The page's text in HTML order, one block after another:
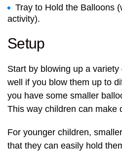
Tray to Hold the Balloons
activity).
Setup
Start by blowing up a
well if you blow them up to
you have some smaller
This way children can make
For younger children,
that they can easily hold